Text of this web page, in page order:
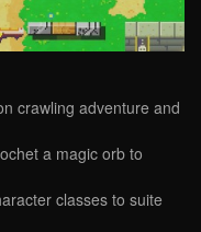
crawling adventure and
a magic orb to
classes to suite